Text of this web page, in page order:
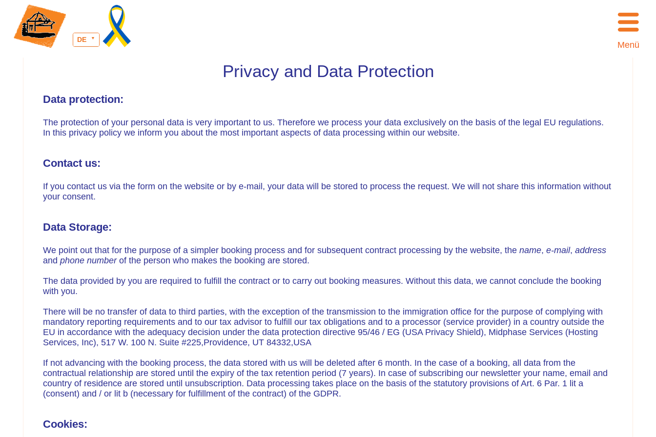
DE
Privacy and Data Protection
Data protection:
The protection of your personal data is very important to us. Therefore we process your data exclusively on the basis of the legal EU regulations.
In this privacy policy we inform you about the most important aspects of data processing within our website.
Contact us:
If you contact us via the form on the website or by e-mail, your data will be stored to process the request. We will not share this information without
your consent.
Data Storage:
We point out that for the purpose of a simpler booking process and for subsequent contract processing by the website, thename,e-mail,address
andphone numberof the person who makes the booking are stored.
The data provided by you are required to fulfill the contract or to carry out booking measures. Without this data, we cannot conclude the booking
with you.
There will be no transfer of data to third parties, with the exception of the transmission to the immigration office for the purpose of complying with
mandatory reporting requirements and to our tax advisor to fulfill our tax obligations and to a processor (service provider) in a country outside the
EU in accordance with the adequacy decision under the data protection directive 95/46 / EG (USA Privacy Shield), Midphase Services (Hosting
Services, Inc), 517 W. 100 N. Suite #225,Providence, UT 84332,USA
If not advancing with the booking process, the data stored with us will be deleted after 6 month. In the case of a booking, all data from the
contractual relationship are stored until the expiry of the tax retention period (7 years). In case of subscribing our newsletter your name, email and
country of residence are stored until unsubscription. Data processing takes place on the basis of the statutory provisions of Art. 6 Par. 1 lit a
(consent) and / or lit b (necessary for fulfillment of the contract) of the GDPR.
Cookies:
Menü